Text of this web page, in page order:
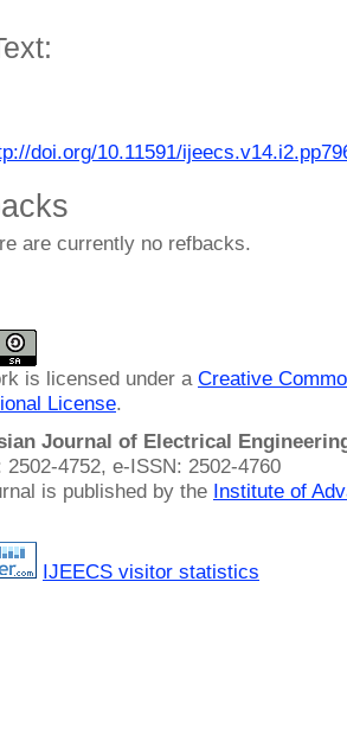
doi.org/10.11591/
are currently no refbacks.
is licensed under a Creative
License.
Journal of Electrical
2502-4752, e-ISSN: 2502-4760
is published by the Institute of
IJEECS visitor statistics